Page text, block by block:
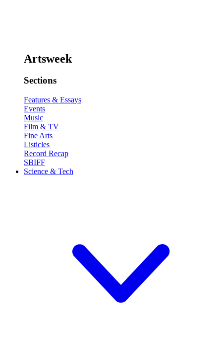
Artsweek
Sections
Features & Essays
Events
Music
Film & TV
Fine Arts
Listicles
Record Recap
SBIFF
Science & Tech